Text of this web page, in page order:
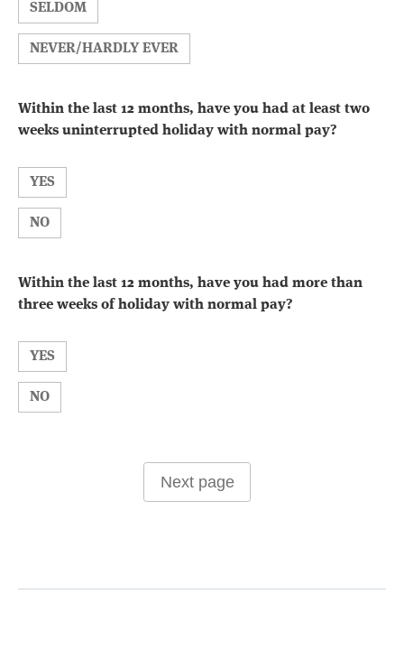
SELDOM
NEVER/HARDLY EVER
Within the last 12 months, have you had at least two
weeks uninterrupted holiday with normal pay?
YES
NO
Within the last 12 months, have you had more than
three weeks of holiday with normal pay?
YES
NO